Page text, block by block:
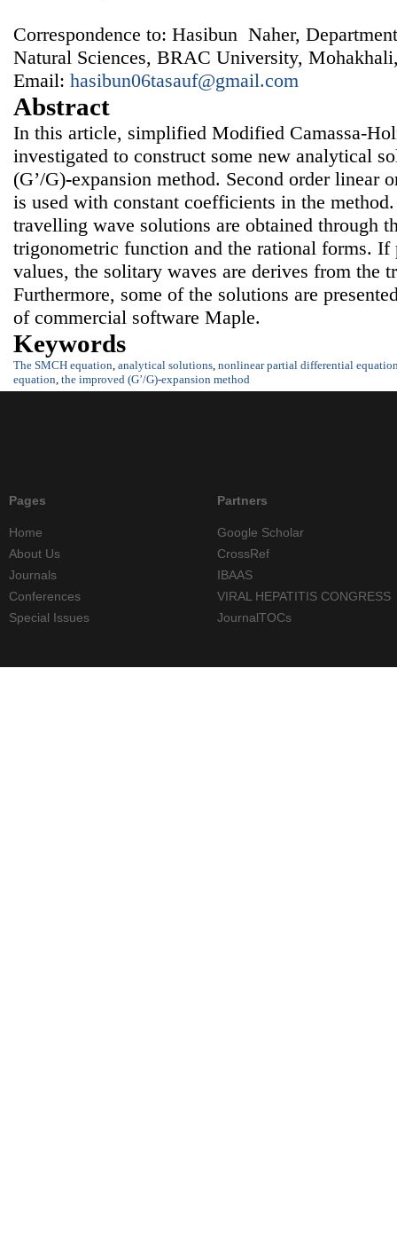
Correspondence to: Hasibun Naher,
Natural Sciences, BRAC University,
Email: hasibun06tasauf@gmail.com
Abstract
In this article, simplified Modified Camassa-
investigated to construct some new analytical
(G’/G)-expansion method. Second order linear
is used with constant coefficients in the
travelling wave solutions are obtained through
trigonometric function and the rational forms. If
values, the solitary waves are derives from the
Furthermore, some of the solutions are
of commercial software Maple.
Keywords
The SMCH equation analytical solutions nonlinear partial differential
equation the improved (G’/G)-expansion method
Pages
Home
About Us
Journals
Conferences
Special Issues
Partners
Google Scholar
CrossRef
IBAAS
VIRAL HEPATITIS CONGRESS
JournalTOCs